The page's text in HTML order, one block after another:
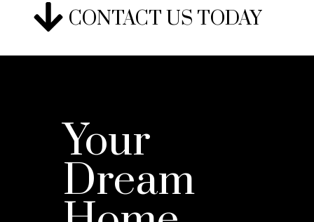
CONTACT US TODAY
Your
Dream